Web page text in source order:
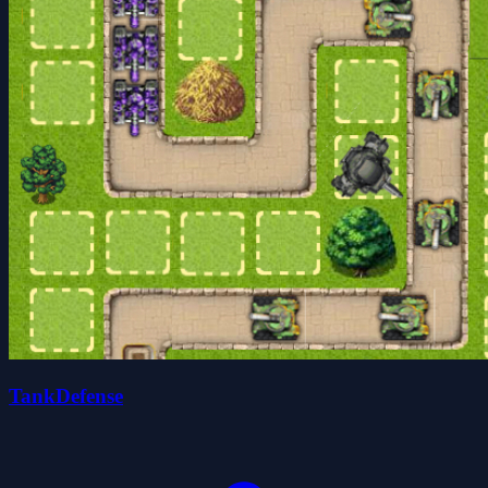
TankDefense